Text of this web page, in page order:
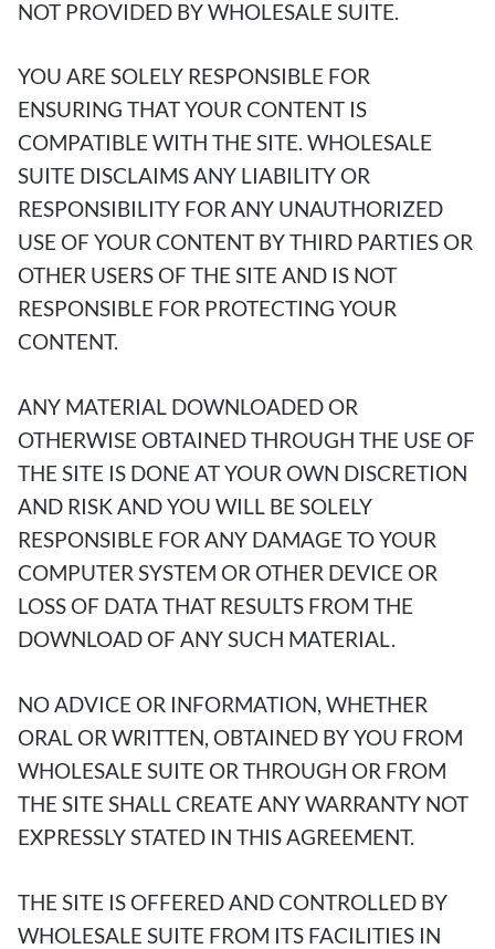
NOT PROVIDED BY WHOLESALE SUITE.
YOU ARE SOLELY RESPONSIBLE FOR
ENSURING THAT YOUR CONTENT IS
COMPATIBLE WITH THE SITE. WHOLESALE
SUITE DISCLAIMS ANY LIABILITY OR
RESPONSIBILITY FOR ANY UNAUTHORIZED
USE OF YOUR CONTENT BY THIRD PARTIES OR
OTHER USERS OF THE SITE AND IS NOT
RESPONSIBLE FOR PROTECTING YOUR
CONTENT.
ANY MATERIAL DOWNLOADED OR
OTHERWISE OBTAINED THROUGH THE USE OF
THE SITE IS DONE AT YOUR OWN DISCRETION
AND RISK AND YOU WILL BE SOLELY
RESPONSIBLE FOR ANY DAMAGE TO YOUR
COMPUTER SYSTEM OR OTHER DEVICE OR
LOSS OF DATA THAT RESULTS FROM THE
DOWNLOAD OF ANY SUCH MATERIAL.
NO ADVICE OR INFORMATION, WHETHER
ORAL OR WRITTEN, OBTAINED BY YOU FROM
WHOLESALE SUITE OR THROUGH OR FROM
THE SITE SHALL CREATE ANY WARRANTY NOT
EXPRESSLY STATED IN THIS AGREEMENT.
THE SITE IS OFFERED AND CONTROLLED BY
WHOLESALE SUITE FROM ITS FACILITIES IN